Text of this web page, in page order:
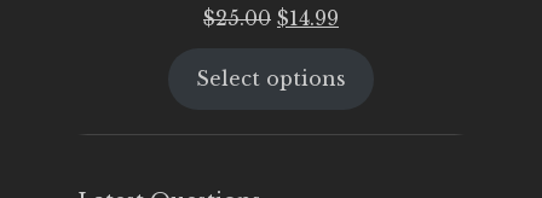
$25.00 Original
was:
$14.99
is:
Select options